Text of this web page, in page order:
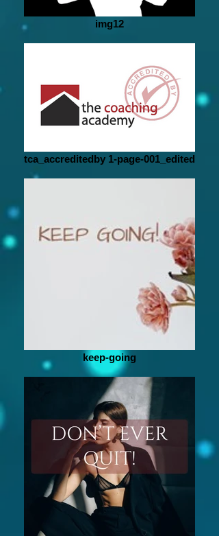
img12
tca_accreditedby 1-page-001_edited
keep-going